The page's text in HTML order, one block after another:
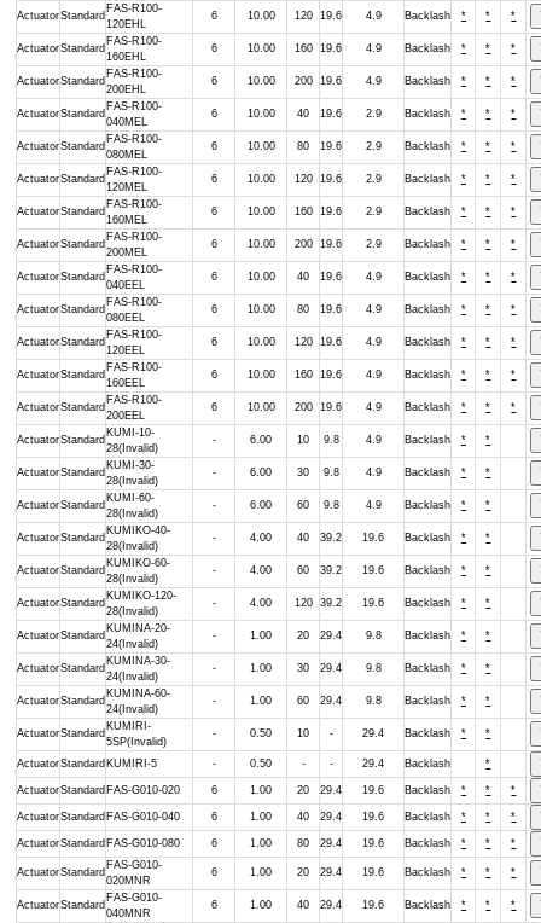
ActuatorStandard
FAS-R100-
120EHL
6 10.00 120 19.6 4.9 Backlash * * *
ActuatorStandard
FAS-R100-
160EHL
6 10.00 160 19.6 4.9 Backlash * * *
ActuatorStandard
FAS-R100-
200EHL
6 10.00 200 19.6 4.9 Backlash * * *
ActuatorStandard
FAS-R100-
040MEL
6 10.00 40 19.6 2.9 Backlash * * *
ActuatorStandard
FAS-R100-
080MEL
6 10.00 80 19.6 2.9 Backlash * * *
ActuatorStandard
FAS-R100-
120MEL
6 10.00 120 19.6 2.9 Backlash * * *
ActuatorStandard
FAS-R100-
160MEL
6 10.00 160 19.6 2.9 Backlash * * *
ActuatorStandard
FAS-R100-
200MEL
6 10.00 200 19.6 2.9 Backlash * * *
ActuatorStandard
FAS-R100-
040EEL
6 10.00 40 19.6 4.9 Backlash * * *
ActuatorStandard
FAS-R100-
080EEL
6 10.00 80 19.6 4.9 Backlash * * *
ActuatorStandard
FAS-R100-
120EEL
6 10.00 120 19.6 4.9 Backlash * * *
ActuatorStandard
FAS-R100-
160EEL
6 10.00 160 19.6 4.9 Backlash * * *
ActuatorStandard
FAS-R100-
200EEL
6 10.00 200 19.6 4.9 Backlash * * *
ActuatorStandard
KUMI-10-
28(Invalid)
- 6.00 10 9.8 4.9 Backlash * *
ActuatorStandard
KUMI-30-
28(Invalid)
- 6.00 30 9.8 4.9 Backlash * *
ActuatorStandard
KUMI-60-
28(Invalid)
- 6.00 60 9.8 4.9 Backlash * *
ActuatorStandard
KUMIKO-40-
28(Invalid)
- 4.00 40 39.2 19.6 Backlash * *
ActuatorStandard
KUMIKO-60-
28(Invalid)
- 4.00 60 39.2 19.6 Backlash * *
ActuatorStandard
KUMIKO-120-
28(Invalid)
- 4.00 120 39.2 19.6 Backlash * *
ActuatorStandard
KUMINA-20-
24(Invalid)
- 1.00 20 29.4 9.8 Backlash * *
ActuatorStandard
KUMINA-30-
24(Invalid)
- 1.00 30 29.4 9.8 Backlash * *
ActuatorStandard
KUMINA-60-
24(Invalid)
- 1.00 60 29.4 9.8 Backlash * *
ActuatorStandard
KUMIRI-
5SP(Invalid)
- 0.50 10 - 29.4 Backlash * *
ActuatorStandard KUMIRI-5 - 0.50 - - 29.4 Backlash *
ActuatorStandard FAS-G010-020 6 1.00 20 29.4 19.6 Backlash * * *
ActuatorStandard FAS-G010-040 6 1.00 40 29.4 19.6 Backlash * * *
ActuatorStandard FAS-G010-080 6 1.00 80 29.4 19.6 Backlash * * *
ActuatorStandard
FAS-G010-
020MNR
6 1.00 20 29.4 19.6 Backlash * * *
ActuatorStandard
FAS-G010-
040MNR
6 1.00 40 29.4 19.6 Backlash * * *